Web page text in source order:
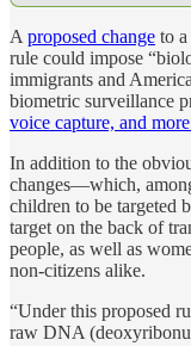
A proposed change to
rule could impose
immigrants and
biometric surveillance
voice capture, and
In addition to the
changes—which,
children to be targeted
target on the back of
people, as well as
non-citizens alike.
“Under this proposed
raw DNA